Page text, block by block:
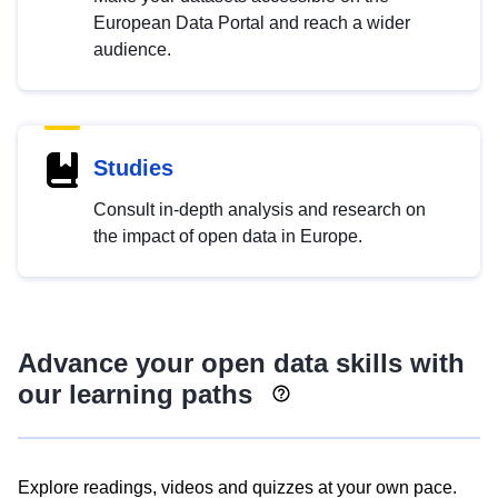
European Data Portal and reach a wider
audience.
Studies
Consult in-depth analysis and research on
the impact of open data in Europe.
Advance your open data skills with
our learning paths
Explore readings, videos and quizzes at your own pace.